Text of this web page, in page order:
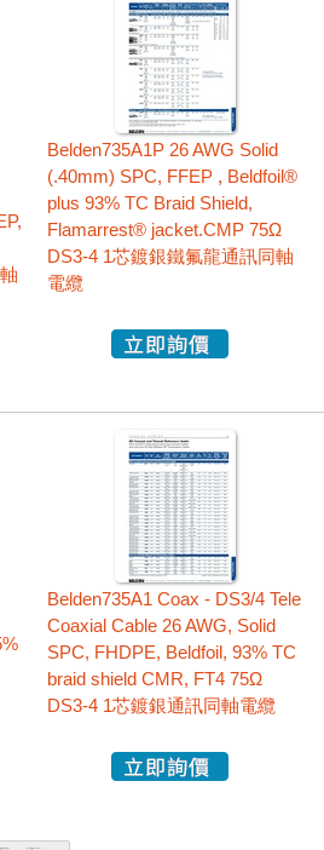
Belden735A1P 26 AWG Solid
(.40mm) SPC, FFEP , Beldfoil®
plus 93% TC Braid Shield,
Flamarrest® jacket.CMP 75Ω
DS3-4 1芯鍍銀鐵氟龍通訊同軸
電纜
Belden735A1 Coax - DS3/4 Tele
Coaxial Cable 26 AWG, Solid
SPC, FHDPE, Beldfoil, 93% TC
braid shield CMR, FT4 75Ω
DS3-4 1芯鍍銀通訊同軸電纜